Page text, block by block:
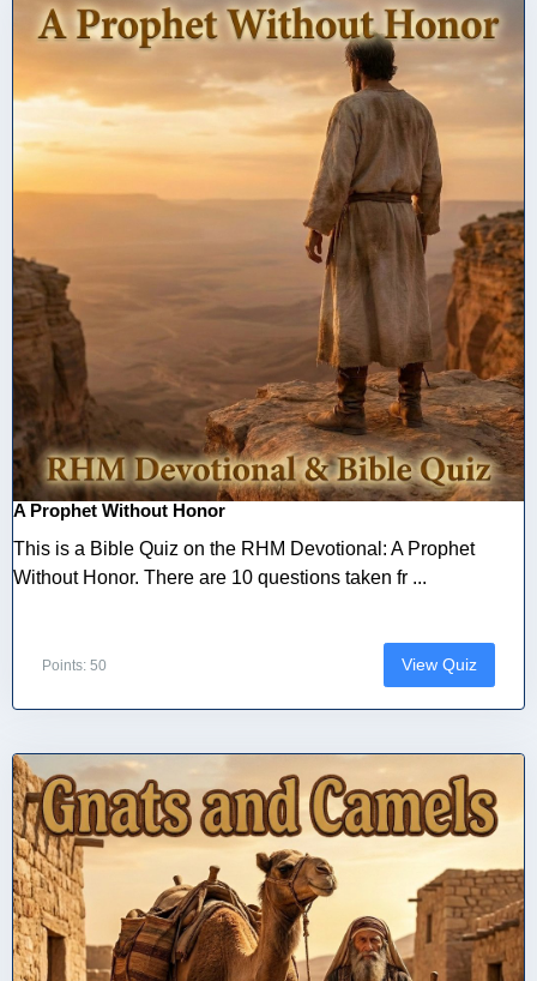
A Prophet Without Honor
This is a Bible Quiz on the RHM Devotional: A Prophet
Without Honor. There are 10 questions taken fr ...
Points: 50 View Quiz